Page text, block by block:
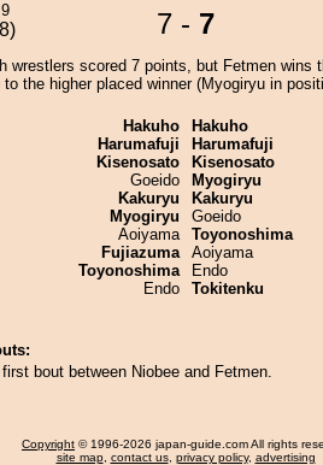
7 - 7
wrestlers scored 7 points, but Fetmen wins
to the higher placed winner (Myogiryu in
Hakuho
Harumafuji
Kisenosato
Goeido
Kakuryu
Myogiryu
Aoiyama
Fujiazuma
Toyonoshima
Endo
Hakuho
Harumafuji
Kisenosato
Myogiryu
Kakuryu
Goeido
Toyonoshima
Aoiyama
Endo
Tokitenku
bout between Niobee and Fetmen.
Copyright © 1996-2026 japan-guide.com All rights
site map, contact us, privacy policy, advertising